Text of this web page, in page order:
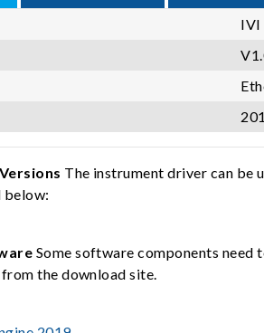
IVI
The instrument driver can be
below:
Some software components need
the download site.